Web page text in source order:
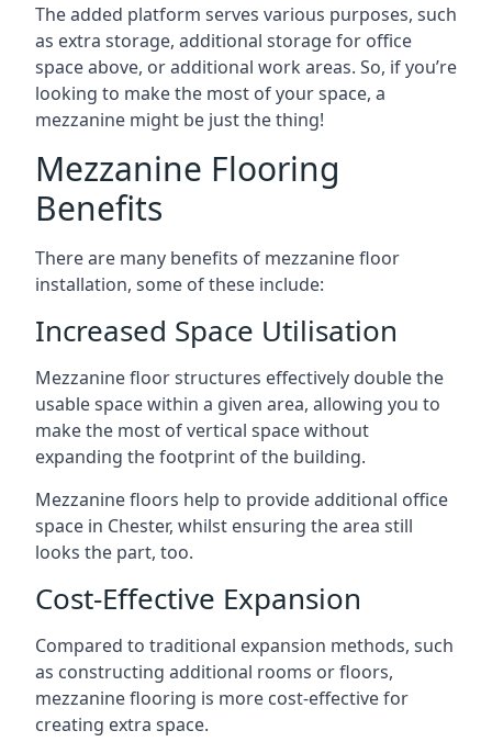
The added platform serves various purposes, such
as extra storage, additional storage for office
space above, or additional work areas. So, if you’re
looking to make the most of your space, a
mezzanine might be just the thing!
Mezzanine Flooring
Benefits
There are many benefits of mezzanine floor
installation, some of these include:
Increased Space Utilisation
Mezzanine floor structures effectively double the
usable space within a given area, allowing you to
make the most of vertical space without
expanding the footprint of the building.
Mezzanine floors help to provide additional office
space in Chester, whilst ensuring the area still
looks the part, too.
Cost-Effective Expansion
Compared to traditional expansion methods, such
as constructing additional rooms or floors,
mezzanine flooring is more cost-effective for
creating extra space.